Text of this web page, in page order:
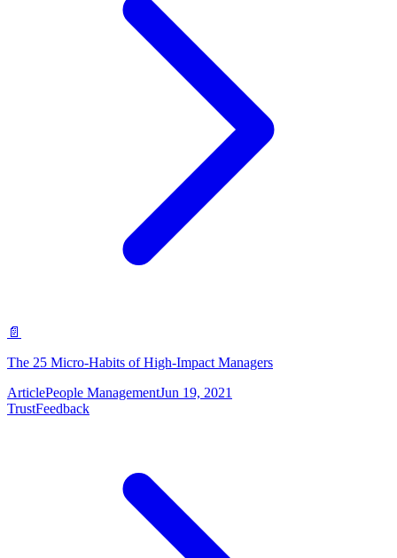
📄
The 25 Micro-Habits of High-Impact Managers
ArticlePeople ManagementJun 19, 2021
TrustFeedback